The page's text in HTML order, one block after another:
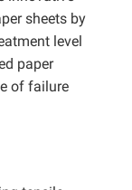
sheets by
level
paper
of failure